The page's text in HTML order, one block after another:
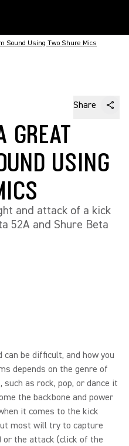
Sound Using Two Shure Mics
Share
GREAT
USING
and attack of a kick
52A and Shure Beta
be difficult, and how you
depends on the genre of
as rock, pop, or dance it
the backbone and power
it comes to the kick
most will try to capture
or the attack (click of the